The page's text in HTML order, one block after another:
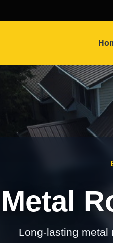
Metal
Long-lasting metal